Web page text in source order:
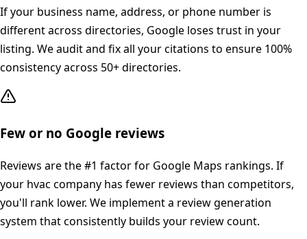
If your business name, address, or phone number is
different across directories, Google loses trust in your
listing. We audit and fix all your citations to ensure 100%
consistency across 50+ directories.
Few or no Google reviews
Reviews are the #1 factor for Google Maps rankings. If
your hvac company has fewer reviews than competitors,
you'll rank lower. We implement a review generation
system that consistently builds your review count.